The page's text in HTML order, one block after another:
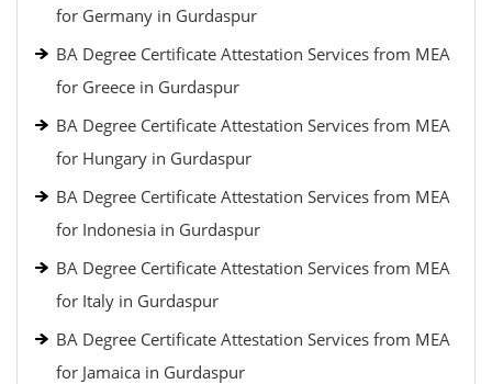
for Germany in Gurdaspur
BA Degree Certificate Attestation Services from MEA
for Greece in Gurdaspur
BA Degree Certificate Attestation Services from MEA
for Hungary in Gurdaspur
BA Degree Certificate Attestation Services from MEA
for Indonesia in Gurdaspur
BA Degree Certificate Attestation Services from MEA
for Italy in Gurdaspur
BA Degree Certificate Attestation Services from MEA
for Jamaica in Gurdaspur